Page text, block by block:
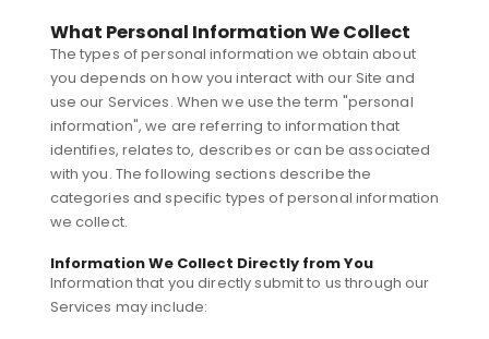
What Personal Information We Collect
The types of personal information we obtain about
you depends on how you interact with our Site and
use our Services. When we use the term "personal
information", we are referring to information that
identifies, relates to, describes or can be associated
with you. The following sections describe the
categories and specific types of personal information
we collect.
Information We Collect Directly from You
Information that you directly submit to us through our
Services may include: